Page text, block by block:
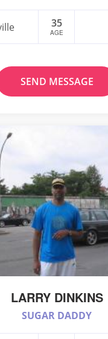
35
AGE
SEND MESSAGE
LARRY DINKINS
SUGAR DADDY